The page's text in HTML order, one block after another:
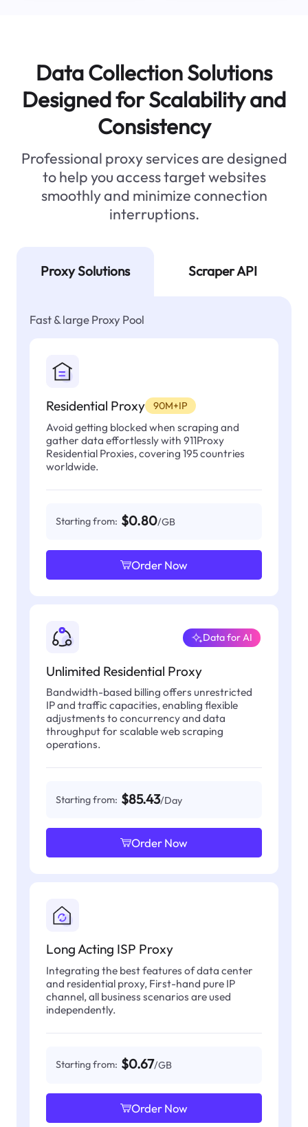
Data Collection Solutions
Designed for Scalability and
Consistency
Professional proxy services are designed
to help you access target websites
smoothly and minimize connection
interruptions.
Proxy Solutions Scraper API
Fast & large Proxy Pool
Residential Proxy 90M+IP
Avoid getting blocked when scraping and
gather data effortlessly with 911Proxy
Residential Proxies, covering 195 countries
worldwide.
Starting from: $0.80/GB
Order Now
Unlimited Residential Proxy
Data for AI
Bandwidth-based billing offers unrestricted
IP and traffic capacities, enabling flexible
adjustments to concurrency and data
throughput for scalable web scraping
operations.
Starting from: $85.43/Day
Order Now
Long Acting ISP Proxy
Integrating the best features of data center
and residential proxy, First-hand pure IP
channel, all business scenarios are used
independently.
Starting from: $0.67/GB
Order Now